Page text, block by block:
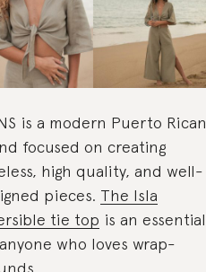
is a modern Puerto Rican
focused on creating
high quality, and well-
pieces. The Isla
tie top is an essential
who loves wrap-